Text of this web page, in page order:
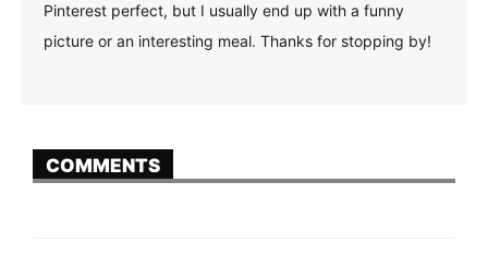
Pinterest perfect, but I usually end up with a funny
picture or an interesting meal. Thanks for stopping by!
COMMENTS